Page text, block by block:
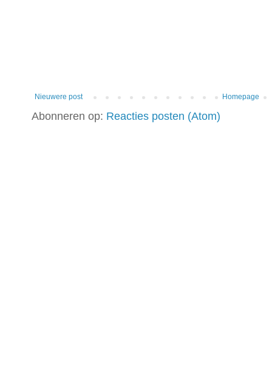
Nieuwere post Homepage
Abonneren op: Reacties posten (Atom)